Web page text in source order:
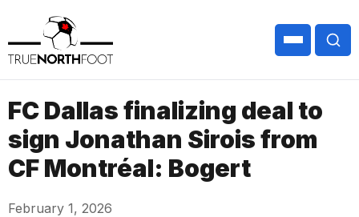
FC Dallas finalizing deal to
sign Jonathan Sirois from
CF Montréal: Bogert
February 1, 2026